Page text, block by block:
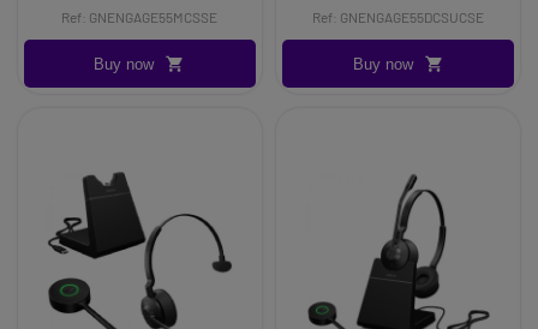
Ref: GNENGAGE55MCSSE
Buy now
Ref: GNENGAGE55DCSUCSE
Buy now